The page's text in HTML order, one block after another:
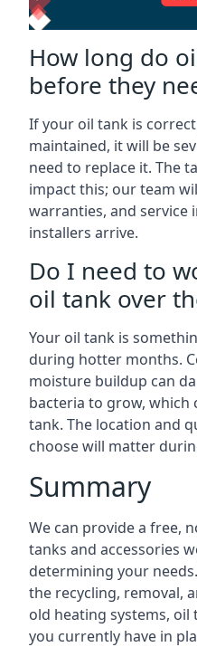
How long do
before they
If your oil tank is
maintained, it will be
need to replace it. The
impact this; our team
warranties, and
installers arrive.
Do I need to
oil tank over
Your oil tank is
during hotter months.
moisture buildup can
bacteria to grow, which
tank. The location and
choose will matter
Summary
We can provide a free,
tanks and accessories
determining your
the recycling, removal,
old heating systems,
you currently have in